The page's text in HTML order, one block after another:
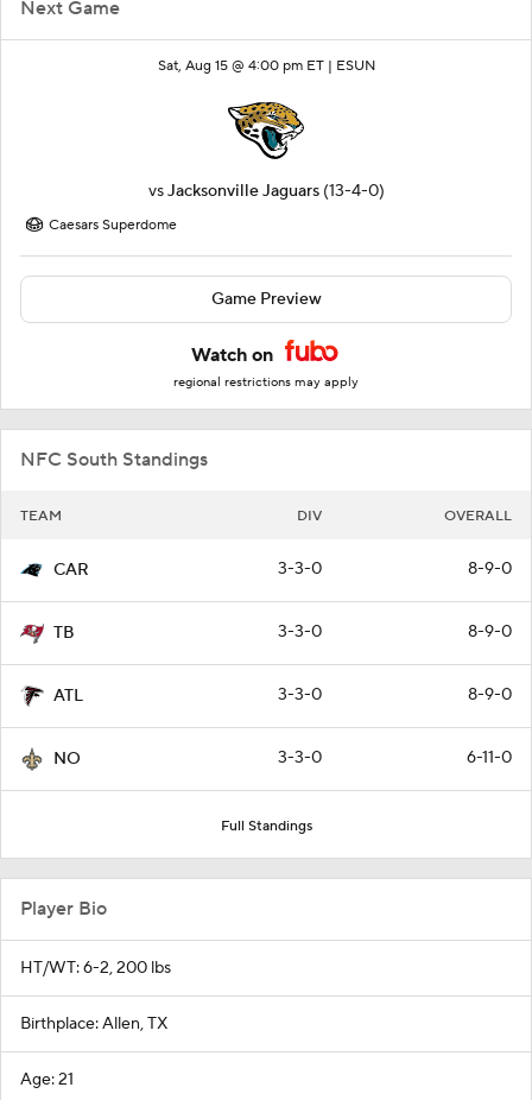
Next Game
Sat, Aug 15 @ 4:00 pm ET | ESUN
vsJacksonville Jaguars (13-4-0)
Caesars Superdome
Game Preview
Watch on
regional restrictions may apply
NFC South Standings
TEAM DIV OVERALL
CAR 3-3-0 8-9-0
TB 3-3-0 8-9-0
ATL 3-3-0 8-9-0
NO 3-3-0 6-11-0
Full Standings
Player Bio
HT/WT: 6-2, 200 lbs
Birthplace: Allen, TX
Age: 21